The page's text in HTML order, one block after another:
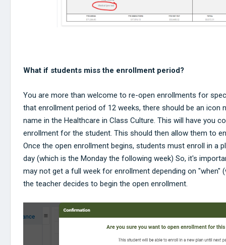
What if students miss the enrollment period?
You are more than welcome to re-open enrollments for
that enrollment period of 12 weeks, there should be an icon
name in the Healthcare in Class Culture. This will have you
enrollment for the student. This should then allow them to
Once the open enrollment begins, students must enroll in a
day (which is the Monday the following week) So, it's
may not get a full week for enrollment depending on "when"
the teacher decides to begin the open enrollment.